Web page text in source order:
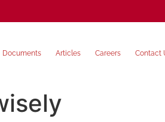
Documents Articles Careers Contact